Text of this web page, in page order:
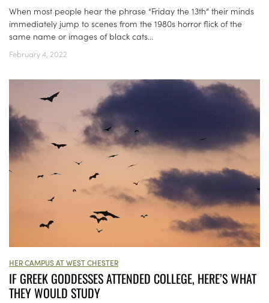
When most people hear the phrase “Friday the 13th” their minds
immediately jump to scenes from the 1980s horror flick of the
same name or images of black cats...
February 4, 2022
HER CAMPUS AT WEST CHESTER
IF GREEK GODDESSES ATTENDED COLLEGE, HERE’S WHAT
THEY WOULD STUDY